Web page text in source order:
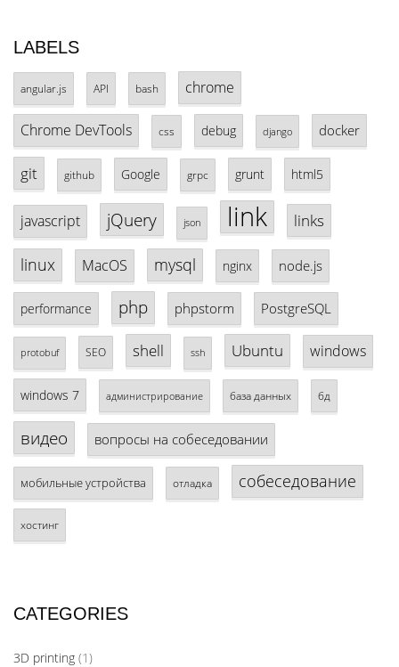
LABELS
angular.js API bash chrome
Chrome DevTools css debug django docker
git github Google grpc grunt html5
javascript jQuery json link links
linux MacOS mysql nginx node.js
performance php phpstorm PostgreSQL
protobuf SEO shell ssh Ubuntu windows
windows 7 администрирование база данных бд
видео вопросы на собеседовании
мобильные устройства отладка собеседование
хостинг
CATEGORIES
3D printing (1)